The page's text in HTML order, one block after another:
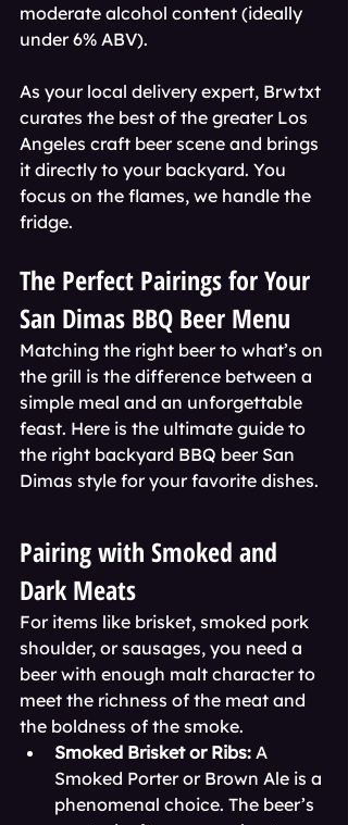
moderate alcohol content (ideally
under 6% ABV).
As your local delivery expert, Brwtxt
curates the best of the greater Los
Angeles craft beer scene and brings
it directly to your backyard. You
focus on the flames, we handle the
fridge.
The Perfect Pairings for Your
San Dimas BBQ Beer Menu
Matching the right beer to what’s on
the grill is the difference between a
simple meal and an unforgettable
feast. Here is the ultimate guide to
the right backyard BBQ beer San
Dimas style for your favorite dishes.
Pairing with Smoked and
Dark Meats
For items like brisket, smoked pork
shoulder, or sausages, you need a
beer with enough malt character to
meet the richness of the meat and
the boldness of the smoke.
Smoked Brisket or Ribs: A
Smoked Porter or Brown Ale is a
phenomenal choice. The beer’s